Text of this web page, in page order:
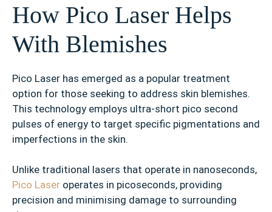
How Pico Laser Helps
With Blemishes
Pico Laser has emerged as a popular treatment
option for those seeking to address skin blemishes.
This technology employs ultra-short pico second
pulses of energy to target specific pigmentations and
imperfections in the skin.
Unlike traditional lasers that operate in nanoseconds,
Pico Laser operates in picoseconds, providing
precision and minimising damage to surrounding